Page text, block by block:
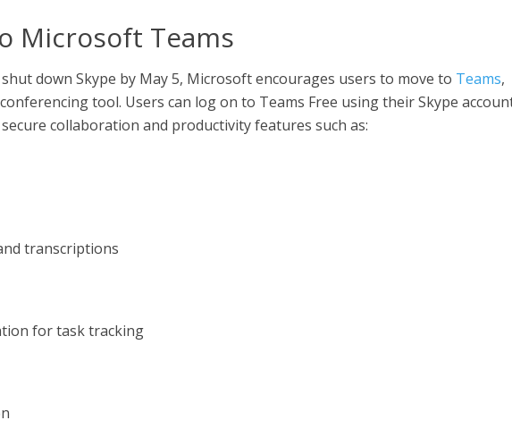
Microsoft Teams
down Skype by May 5, Microsoft encourages users to move to Teams,
tool. Users can log on to Teams Free using their Skype
collaboration and productivity features such as:
transcriptions
for task tracking